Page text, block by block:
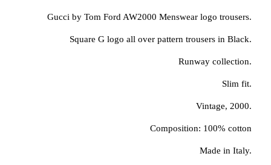
Gucci by Tom Ford AW2000 Menswear logo trousers.
Square G logo all over pattern trousers in Black.
Runway collection.
Slim fit.
Vintage, 2000.
Composition: 100% cotton
Made in Italy.